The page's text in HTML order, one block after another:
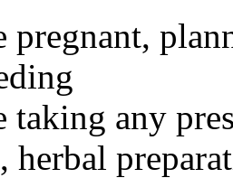
pregnant,
taking any
herbal